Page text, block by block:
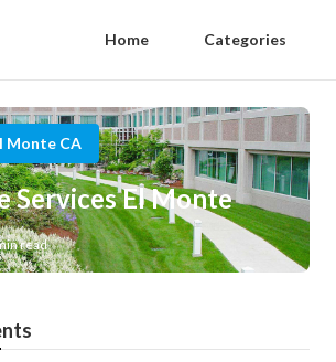
Home Categories
Monte CA
Services El Monte
read